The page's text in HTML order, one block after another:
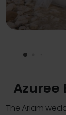
Azuree
The Ariam